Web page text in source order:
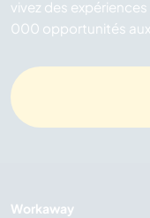
vivez des
000 opportunités
Workaway